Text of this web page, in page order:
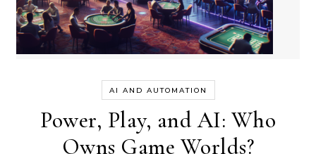
AI AND AUTOMATION
Power, Play, and AI: Who
Owns Game Worlds?